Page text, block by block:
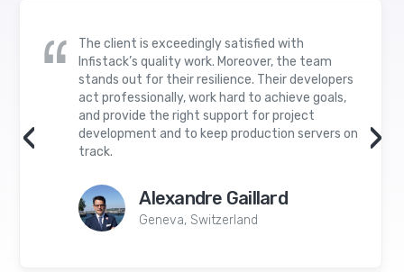
The client is exceedingly satisfied with
Infistack’s quality work. Moreover, the team
stands out for their resilience. Their developers
act professionally, work hard to achieve goals,
and provide the right support for project
development and to keep production servers on
track.
Alexandre Gaillard
Geneva, Switzerland
‹ ›